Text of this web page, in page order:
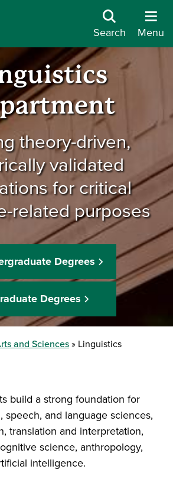
Search Menu
theory-driven,
validated
for critical
related purposes
Degrees
Degrees
and Sciences
Linguistics
build a strong foundation for
speech, and language sciences,
translation and interpretation,
science, anthropology,
intelligence.